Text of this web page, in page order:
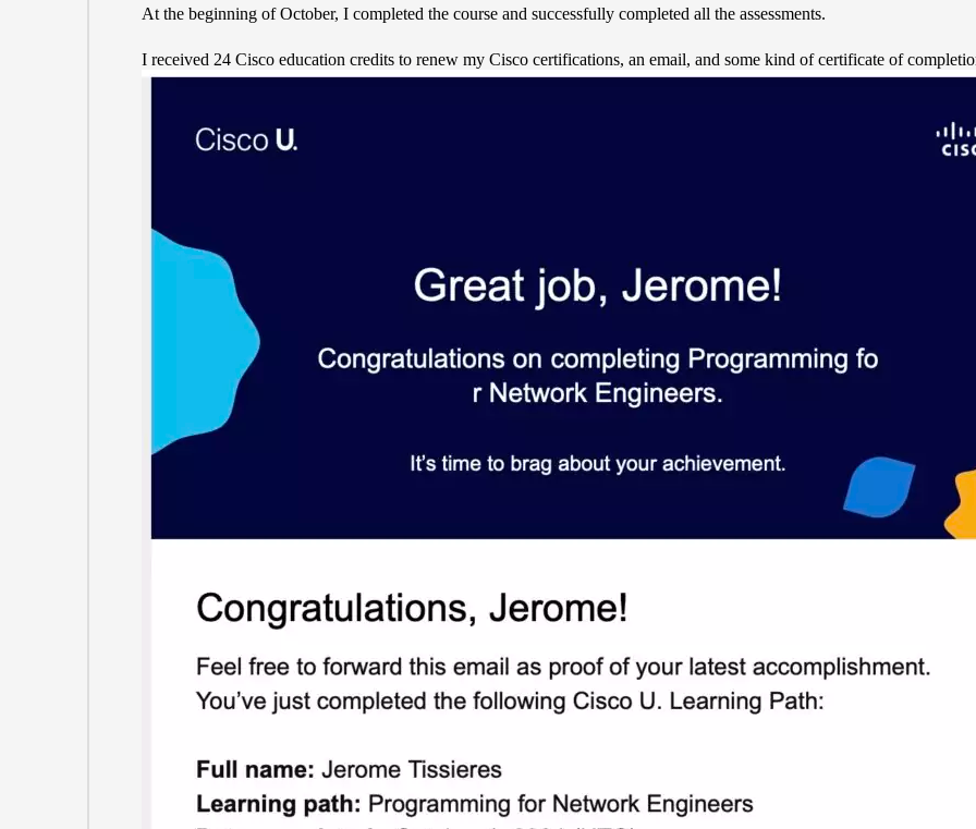
At the beginning of October, I completed the course and successfully completed all the assessments.
I received 24 Cisco education credits to renew my Cisco certifications, an email, and some kind of certificate of